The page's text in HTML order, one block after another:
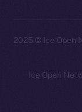
2025 © Ice Open
Ice Open